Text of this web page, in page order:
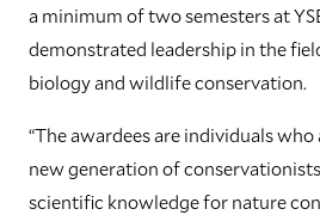
a minimum of two semesters at
demonstrated leadership in the
biology and wildlife conservation.
“The awardees are individuals
new generation of
scientific knowledge for nature